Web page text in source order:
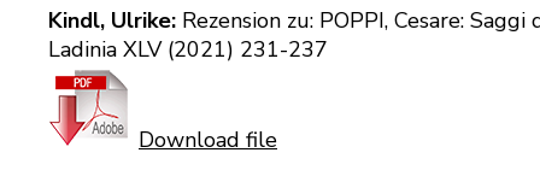
Kindl, Ulrike: Rezension zu: POPPI, Cesare:
Ladinia XLV (2021) 231-237
Download file